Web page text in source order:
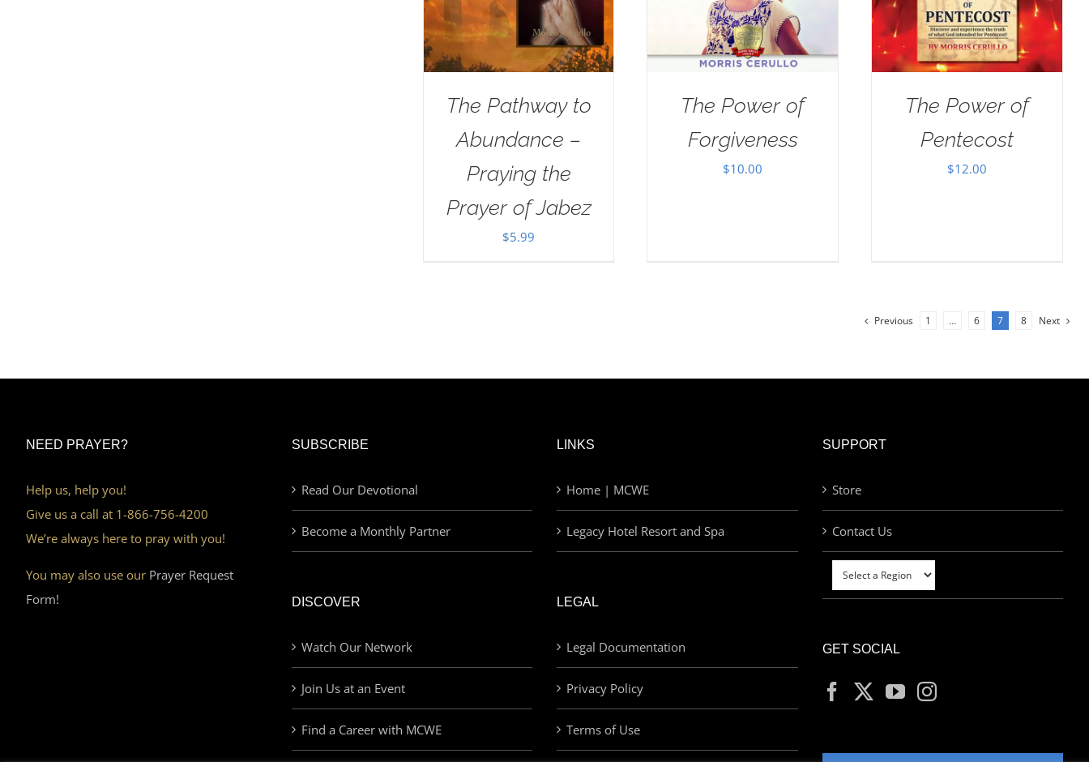
The Pathway to
Abundance –
Praying the
Prayer of Jabez
$5.99
The Power of
Forgiveness
$10.00
The Power of
Pentecost
$12.00
Previous 1 … 6 7 8 Next
NEED PRAYER?
Help us, help you!
Give us a call at 1-866-756-4200
We’re always here to pray with you!
You may also use our Prayer Request
Form!
SUBSCRIBE
Read Our Devotional
Become a Monthly Partner
DISCOVER
Watch Our Network
Join Us at an Event
Find a Career with MCWE
LINKS
Home | MCWE
Legacy Hotel Resort and Spa
LEGAL
Legal Documentation
Privacy Policy
Terms of Use
SUPPORT
Store
Contact Us
GET SOCIAL